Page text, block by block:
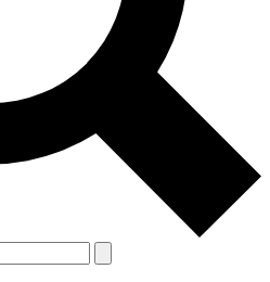
and offers from other Future brands
agree to the Terms & Conditions and